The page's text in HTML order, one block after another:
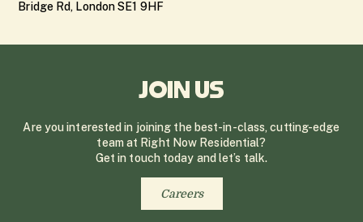
Bridge Rd, London SE1 9HF
JOIN US
Are you interested in joining the best-in-class, cutting-edge
team at Right Now Residential?
Get in touch today and let’s talk.
Careers